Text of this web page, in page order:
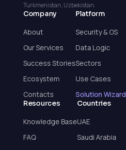
Turkmenistan, Uzbekistan.
Company
About
Our Services
Success Stories
Ecosystem
Contacts
Platform
Security & OS
Data Logic
Sectors
Use Cases
Solution Wizard
Resources
Knowledge Base
FAQ
Countries
UAE
Saudi Arabia